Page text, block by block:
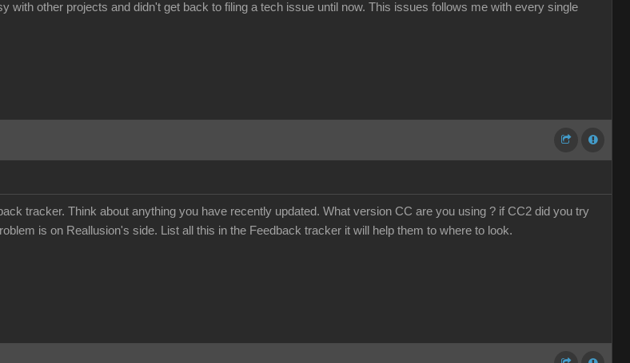
with other projects and didn't get back to filing a tech issue until now. This issues follows me with every single
tracker. Think about anything you have recently updated. What version CC are you using ? if CC2 did you try
is on Reallusion's side. List all this in the Feedback tracker it will help them to where to look.